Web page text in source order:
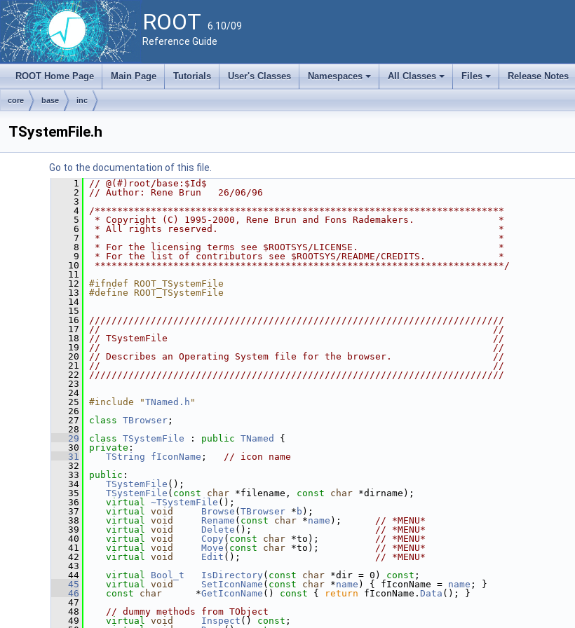
ROOT 6.10/09
Reference Guide
ROOT Home Page Main Page Tutorials User's Classes
+
Namespaces
+
All Classes
+
Files Release Notes
core base inc
TSystemFile.h
Go to the documentation of this file.
    1
// @(#)root/base:$Id$
    2
// Author: Rene Brun   26/06/96
    3
    4
/*************************************************************************
    5
* Copyright (C) 1995-2000, Rene Brun and Fons Rademakers.               *
    6
* All rights reserved.                                                  *
    7
*                                                                       *
    8
* For the licensing terms see $ROOTSYS/LICENSE.                         *
    9
* For the list of contributors see $ROOTSYS/README/CREDITS.             *
   10
*************************************************************************/
   11
   12
#ifndef ROOT_TSystemFile
   13
#define ROOT_TSystemFile
   14
   15
   16
//////////////////////////////////////////////////////////////////////////
   17
//                                                                      //
   18
// TSystemFile                                                          //
   19
//                                                                      //
   20
// Describes an Operating System file for the browser.                  //
   21
//                                                                      //
   22
//////////////////////////////////////////////////////////////////////////
   23
   24
   25
#include "TNamed.h "
   26
   27
class TBrowser ;
   28
   29
class TSystemFile : public TNamed
{
   30
private :
   31
TString fIconName ; // icon name
   32
   33
public :
   34
TSystemFile ();
   35
TSystemFile ( const char *filename, const char *dirname);
   36
virtual ~TSystemFile ();
   37
virtual void Browse ( TBrowser * b );
   38
virtual void Rename ( const char *name ); // *MENU*
   39
virtual void Delete (); // *MENU*
   40
virtual void Copy ( const char *to); // *MENU*
   41
virtual void Move ( const char *to); // *MENU*
   42
virtual void Edit (); // *MENU*
   43
   44
virtual Bool_t IsDirectory ( const char *dir = 0) const ;
   45
virtual void SetIconName ( const char *name ) { fIconName = name ; }
   46
const char
      *
GetIconName () const { return fIconName. Data (); }
   47
   48
// dummy methods from TObject
   49
virtual void Inspect () const ;